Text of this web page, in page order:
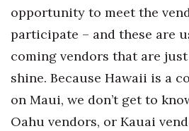
opportunity to meet the
participate – and these are
coming vendors that are
shine. Because Hawaii is a
on Maui, we don’t get to
Oahu vendors, or Kauai